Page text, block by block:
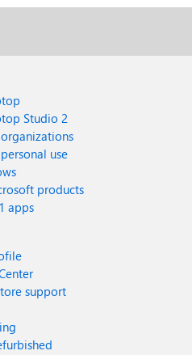
Studio 2
use
products
apps
support